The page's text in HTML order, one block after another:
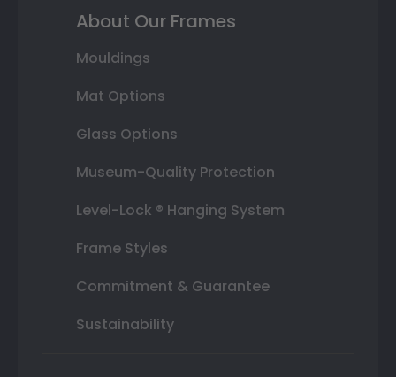
About Our Frames
Mouldings
Mat Options
Glass Options
Museum-Quality Protection
Level-Lock ® Hanging System
Frame Styles
Commitment & Guarantee
Sustainability